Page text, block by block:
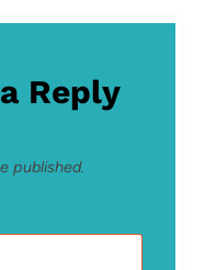
Reply
published.